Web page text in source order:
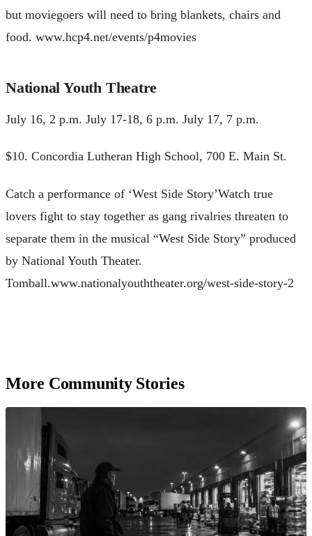
but moviegoers will need to bring blankets, chairs and
food. www.hcp4.net/events/p4movies
National Youth Theatre
July 16, 2 p.m. July 17-18, 6 p.m. July 17, 7 p.m.
$10. Concordia Lutheran High School, 700 E. Main St.
Catch a performance of ‘West Side Story’Watch true
lovers fight to stay together as gang rivalries threaten to
separate them in the musical “West Side Story” produced
by National Youth Theater.
Tomball.www.nationalyouththeater.org/west-side-story-2
More Community Stories